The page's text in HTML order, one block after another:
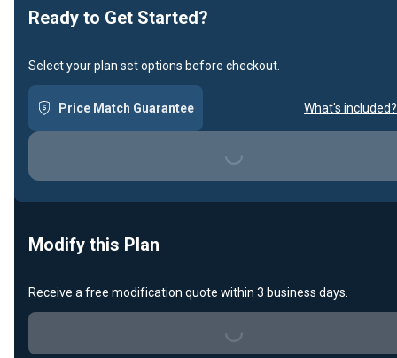
Ready to Get Started?
Select your plan set options before checkout.
Price Match Guarantee What's included?
Loading...
Modify this Plan
Receive a free modification quote within 3 business days.
Loading...